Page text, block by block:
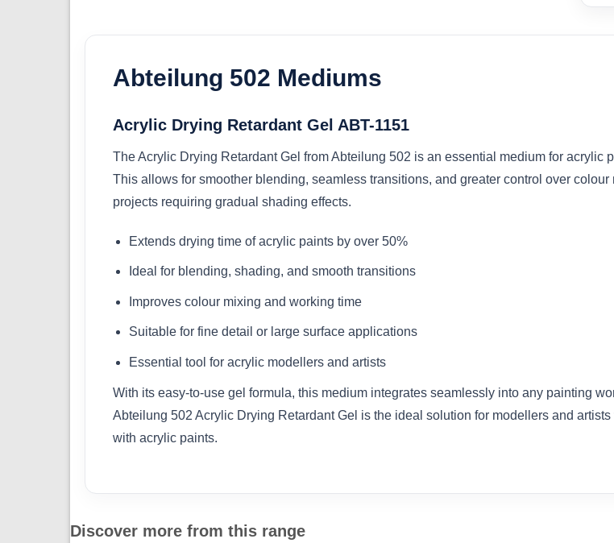
Abteilung 502 Mediums
Acrylic Drying Retardant Gel ABT-1151
The Acrylic Drying Retardant Gel from Abteilung 502 is an essential medium for acrylic
This allows for smoother blending, seamless transitions, and greater control over
projects requiring gradual shading effects.
Extends drying time of acrylic paints by over 50%
Ideal for blending, shading, and smooth transitions
Improves colour mixing and working time
Suitable for fine detail or large surface applications
Essential tool for acrylic modellers and artists
With its easy-to-use gel formula, this medium integrates seamlessly into any painting
Abteilung 502 Acrylic Drying Retardant Gel is the ideal solution for modellers and
with acrylic paints.
Discover more from this range